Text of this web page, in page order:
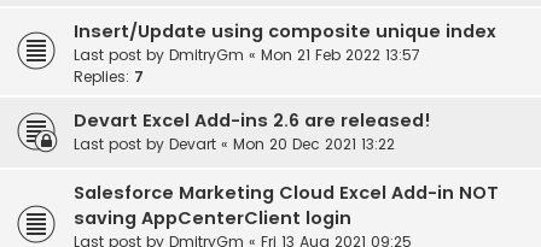
Insert/Update using composite unique index
Last post by DmitryGm « Mon 21 Feb 2022 13:57
Replies: 7
Devart Excel Add-ins 2.6 are released!
Last post by Devart « Mon 20 Dec 2021 13:22
Salesforce Marketing Cloud Excel Add-in NOT
saving AppCenterClient login
Last post by DmitryGm « Fri 13 Aug 2021 09:25